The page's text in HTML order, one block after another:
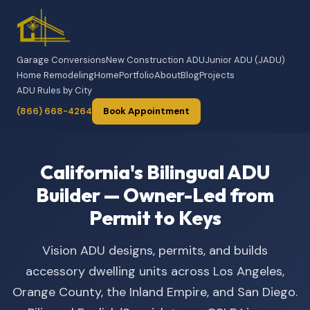
Garage ConversionsNew Construction ADUJunior ADU (JADU)
Home RemodelingHomePortfolioAboutBlogProjects
ADU Rules by City
(866) 668-4264
Book Appointment
California's Bilingual ADU
Builder — Owner-Led from
Permit to Keys
Vision ADU designs, permits, and builds
accessory dwelling units across Los Angeles,
Orange County, the Inland Empire, and San Diego.